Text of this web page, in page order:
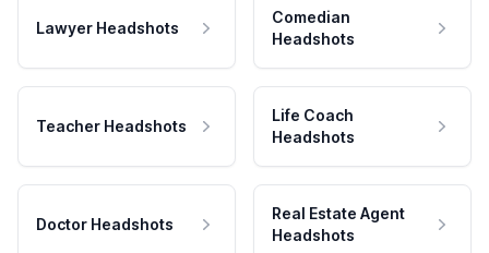
Lawyer Headshots
Comedian
Headshots
Teacher Headshots
Life Coach
Headshots
Doctor Headshots
Real Estate Agent
Headshots